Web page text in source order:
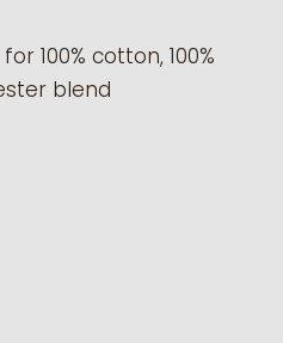
100% cotton, 100%
blend